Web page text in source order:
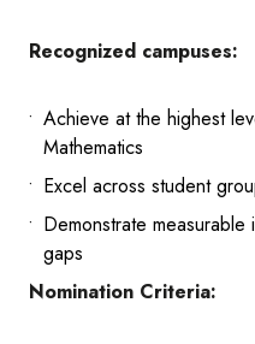
Recognized campuses:
Achieve at the highest
Mathematics
Excel across student
Demonstrate
gaps
Nomination Criteria: